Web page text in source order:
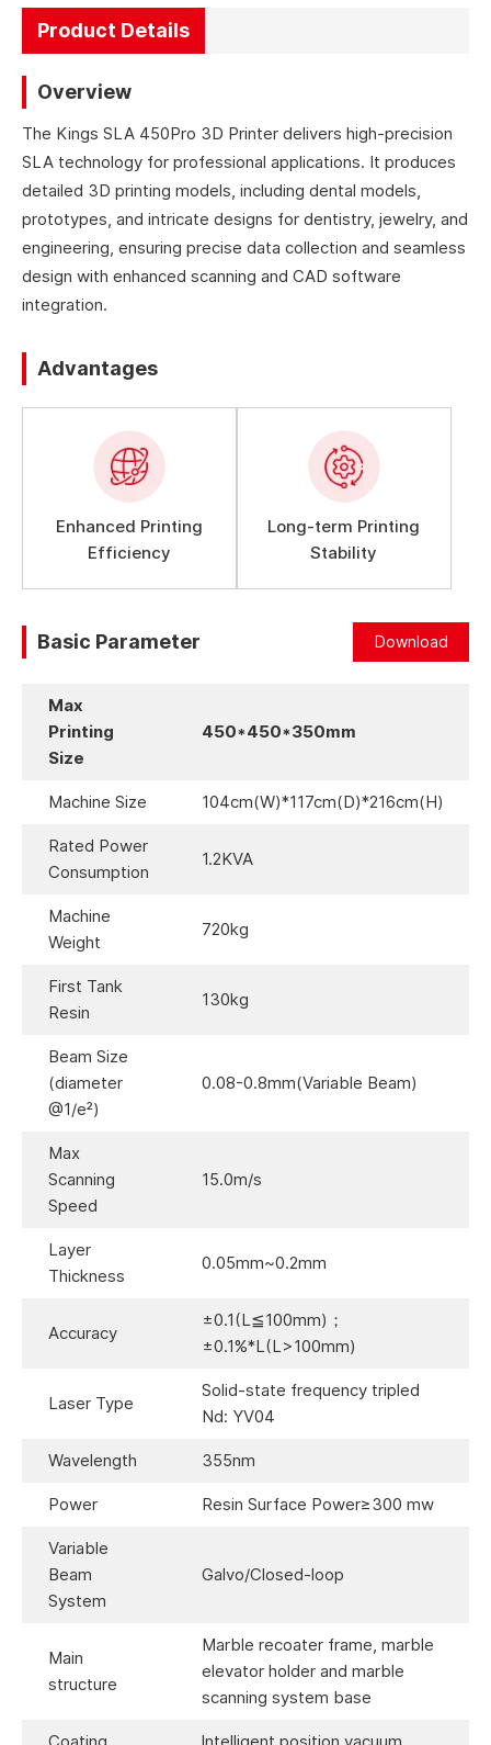
Product Details
Overview
The Kings SLA 450Pro 3D Printer delivers high-precision
SLA technology for professional applications. It produces
detailed 3D printing models, including dental models,
prototypes, and intricate designs for dentistry, jewelry, and
engineering, ensuring precise data collection and seamless
design with enhanced scanning and CAD software
integration.
Advantages
Enhanced Printing
Efficiency
Long-term Printing
Stability
Basic Parameter Download
Max
Printing
Size
450*450*350mm
Machine Size 104cm(W)*117cm(D)*216cm(H)
Rated Power
Consumption
1.2KVA
Machine
Weight
720kg
First Tank
Resin
130kg
Beam Size
(diameter
@1/e²)
0.08-0.8mm(Variable Beam)
Max
Scanning
Speed
15.0m/s
Layer
Thickness
0.05mm~0.2mm
Accuracy
±0.1(L≦100mm)；
±0.1%*L(L>100mm)
Laser Type
Solid-state frequency tripled
Nd: YV04
Wavelength 355nm
Power Resin Surface Power≥300 mw
Variable
Beam
System
Galvo/Closed-loop
Main
structure
Marble recoater frame, marble
elevator holder and marble
scanning system base
Coating lntelligent position vacuum